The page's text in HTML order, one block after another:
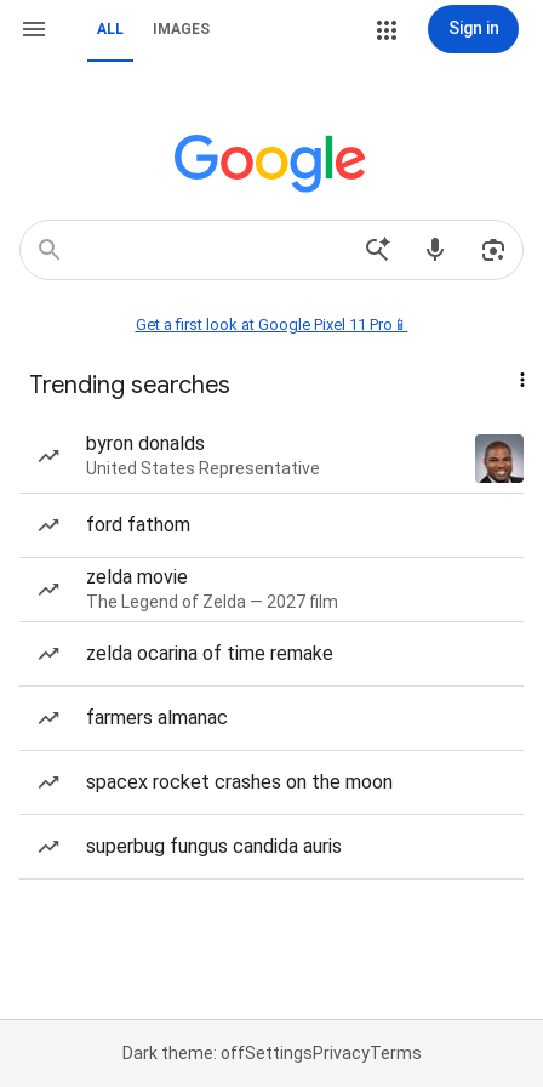
ALL IMAGES Sign in
Get a first look at Google Pixel 11 Pro📱
Trending searches
byron donalds
United States Representative
ford fathom
zelda movie
The Legend of Zelda — 2027 film
zelda ocarina of time remake
farmers almanac
spacex rocket crashes on the moon
superbug fungus candida auris
Dark theme: offSettingsPrivacyTerms